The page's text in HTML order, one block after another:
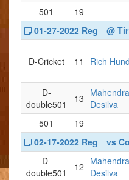
501
19
01-27-2022 Reg
@
D-Cricket 11 Rich
D-
double501
13 Mahendra
Desilva
501
19
02-17-2022 Reg
vs
D-
double501
12 Mahendra
Desilva